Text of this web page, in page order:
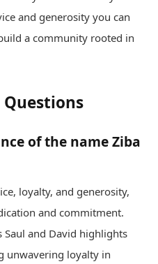
and generosity you can
a community rooted in
of the name Ziba
loyalty, and generosity,
and commitment.
Saul and David highlights
unwavering loyalty in